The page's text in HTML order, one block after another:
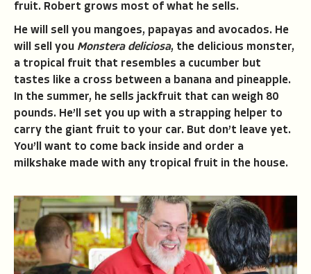
fruit. Robert grows most of what he sells.
He will sell you mangoes, papayas and avocados. He
will sell you Monstera deliciosa, the delicious monster,
a tropical fruit that resembles a cucumber but
tastes like a cross between a banana and pineapple.
In the summer, he sells jackfruit that can weigh 80
pounds. He’ll set you up with a strapping helper to
carry the giant fruit to your car. But don’t leave yet.
You’ll want to come back inside and order a
milkshake made with any tropical fruit in the house.